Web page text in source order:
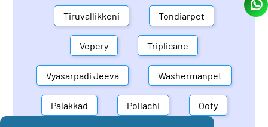
Tiruvallikkeni Tondiarpet
Vepery Triplicane
Vyasarpadi Jeeva Washermanpet
Palakkad Pollachi Ooty